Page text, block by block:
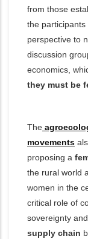
from those
the
perspective to
discussion
economics,
they must be
The
movements
proposing a
the rural world
women in the
critical role of
sovereignty
supply chain